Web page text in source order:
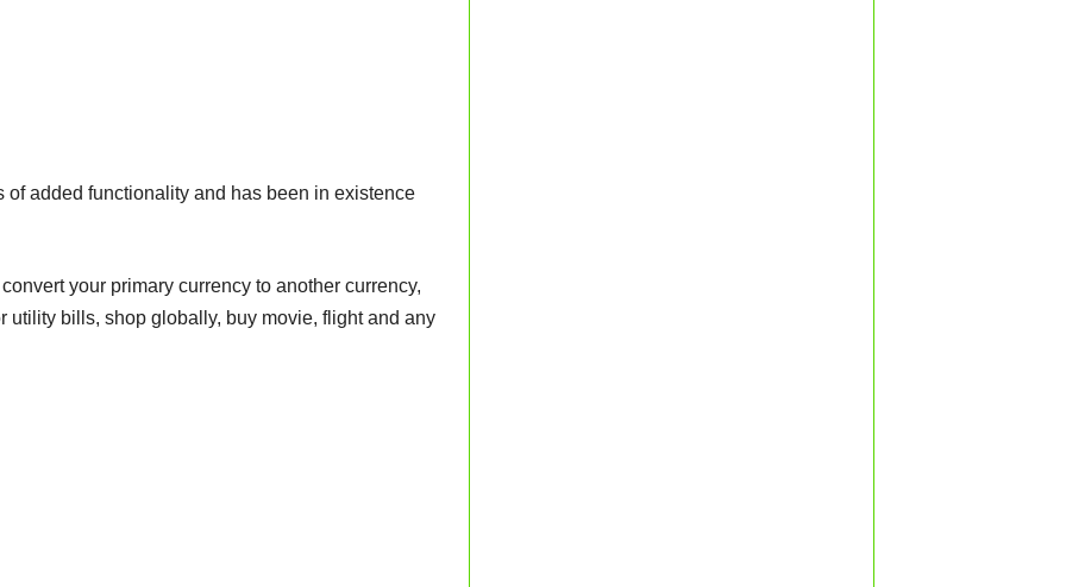
added functionality and has been in existence
your primary currency to another currency,
utility bills, shop globally, buy movie, flight and any